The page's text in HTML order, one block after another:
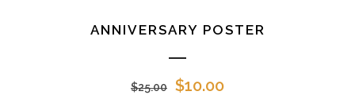
ANNIVERSARY POSTER
$25.00
Original
$10.00Current